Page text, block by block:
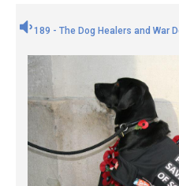
189 - The Dog Healers and War